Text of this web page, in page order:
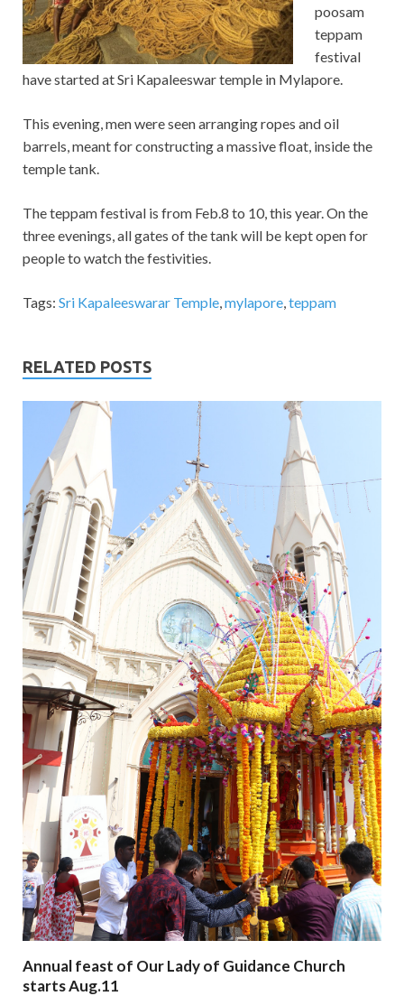
poosam
teppam
festival
have started at Sri Kapaleeswar temple in Mylapore.
This evening, men were seen arranging ropes and oil
barrels, meant for constructing a massive float, inside the
temple tank.
The teppam festival is from Feb.8 to 10, this year. On the
three evenings, all gates of the tank will be kept open for
people to watch the festivities.
Tags: Sri Kapaleeswarar Temple,mylapore,teppam
RELATED POSTS
Annual feast of Our Lady of Guidance Church
starts Aug.11